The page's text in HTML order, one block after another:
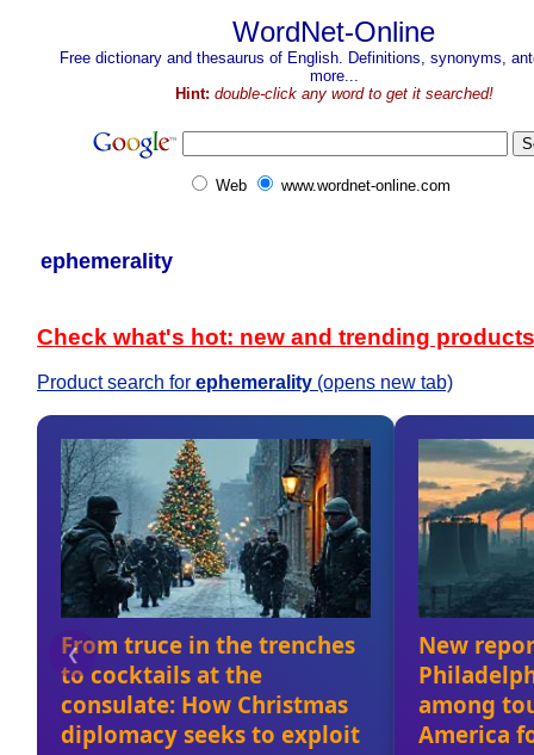
WordNet-Online
Free dictionary and thesaurus of English. Definitions, synonyms,
more...
Hint: double-click any word to get it searched!
Web www.wordnet-online.com
ephemerality
Check what's hot: new and trending products
Product search for ephemerality (opens new tab)